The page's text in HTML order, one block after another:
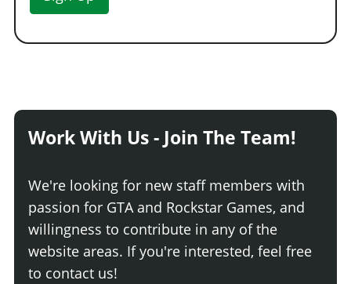
Work With Us - Join The Team!
We're looking for new staff members with
passion for GTA and Rockstar Games, and
willingness to contribute in any of the
website areas. If you're interested, feel free
to contact us!